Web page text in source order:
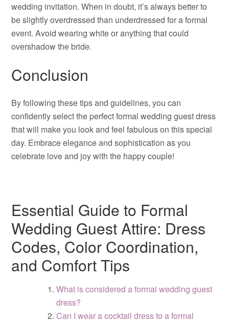
wedding invitation. When in doubt, it’s always better to
be slightly overdressed than underdressed for a formal
event. Avoid wearing white or anything that could
overshadow the bride.
Conclusion
By following these tips and guidelines, you can
confidently select the perfect formal wedding guest dress
that will make you look and feel fabulous on this special
day. Embrace elegance and sophistication as you
celebrate love and joy with the happy couple!
Essential Guide to Formal
Wedding Guest Attire: Dress
Codes, Color Coordination,
and Comfort Tips
What is considered a formal wedding guest
dress?
Can I wear a cocktail dress to a formal